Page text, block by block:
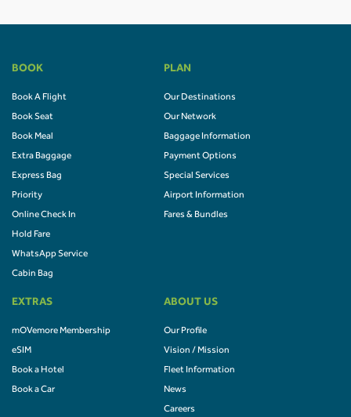
BOOK
Book A Flight
Book Seat
Book Meal
Extra Baggage
Express Bag
Priority
Online Check In
Hold Fare
WhatsApp Service
Cabin Bag
PLAN
Our Destinations
Our Network
Baggage Information
Payment Options
Special Services
Airport Information
Fares & Bundles
EXTRAS
mOVemore Membership
eSIM
Book a Hotel
Book a Car
ABOUT US
Our Profile
Vision / Mission
Fleet Information
News
Careers